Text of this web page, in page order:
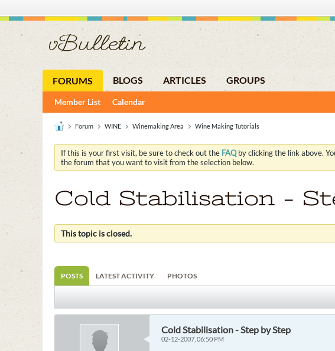
FORUMS BLOGS ARTICLES GROUPS
Member List Calendar
Forum WINE Winemaking Area Wine Making Tutorials
If this is your first visit, be sure to check out the FAQby clicking the link above.
the forum that you want to visit from the selection below.
Cold Stabilisation -
This topic is closed.
POSTS LATEST ACTIVITY PHOTOS
Cold Stabilisation - Step by Step
02-12-2007, 06:50 PM